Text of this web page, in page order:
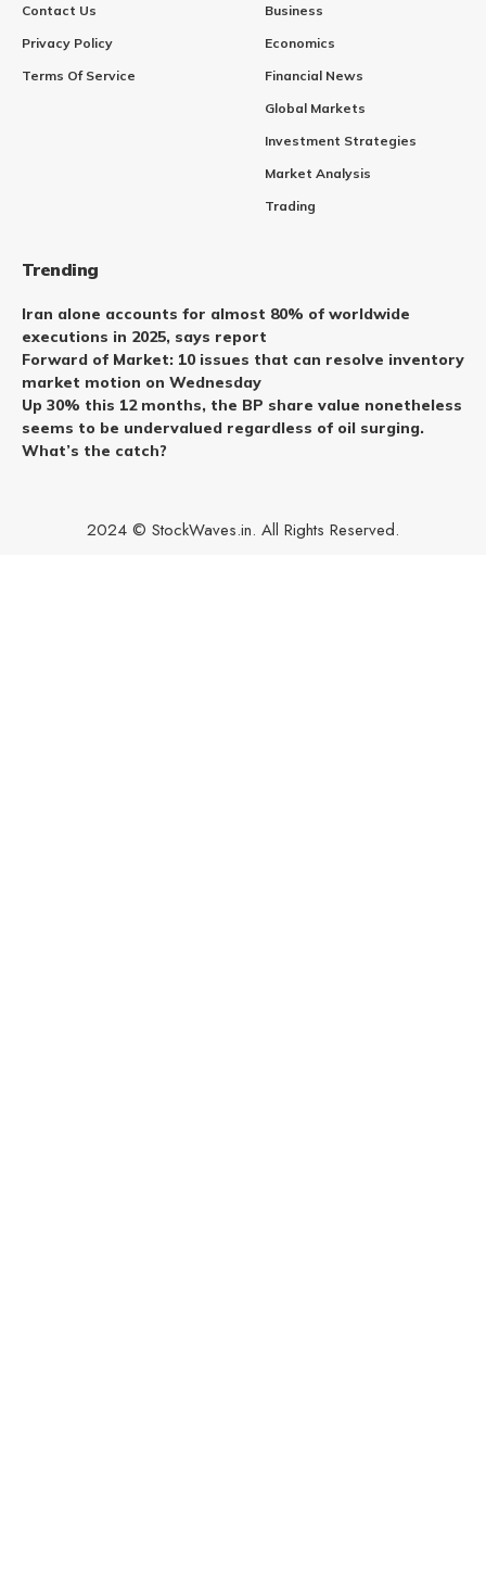
Contact Us
Privacy Policy
Terms Of Service
Business
Economics
Financial News
Global Markets
Investment Strategies
Market Analysis
Trading
Trending
Iran alone accounts for almost 80% of worldwide
executions in 2025, says report
Forward of Market: 10 issues that can resolve inventory
market motion on Wednesday
Up 30% this 12 months, the BP share value nonetheless
seems to be undervalued regardless of oil surging.
What’s the catch?
2024 © StockWaves.in. All Rights Reserved.